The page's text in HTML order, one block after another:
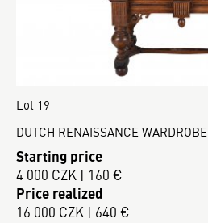
Lot 19
DUTCH RENAISSANCE WARDROBE
Starting price
4 000 CZK | 160 €
Price realized
16 000 CZK | 640 €